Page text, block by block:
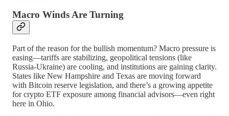
Macro Winds Are Turning
Part of the reason for the bullish momentum? Macro pressure is
easing—tariffs are stabilizing, geopolitical tensions (like
Russia-Ukraine) are cooling, and institutions are gaining clarity.
States like New Hampshire and Texas are moving forward
with Bitcoin reserve legislation, and there’s a growing appetite
for crypto ETF exposure among financial advisors—even right
here in Ohio.